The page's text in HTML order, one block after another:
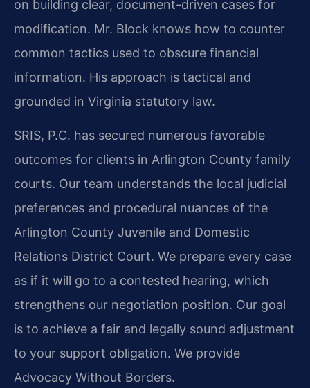
on building clear, document-driven cases for
modification. Mr. Block knows how to counter
common tactics used to obscure financial
information. His approach is tactical and
grounded in Virginia statutory law.
SRIS, P.C. has secured numerous favorable
outcomes for clients in Arlington County family
courts. Our team understands the local judicial
preferences and procedural nuances of the
Arlington County Juvenile and Domestic
Relations District Court. We prepare every case
as if it will go to a contested hearing, which
strengthens our negotiation position. Our goal
is to achieve a fair and legally sound adjustment
to your support obligation. We provide
Advocacy Without Borders.